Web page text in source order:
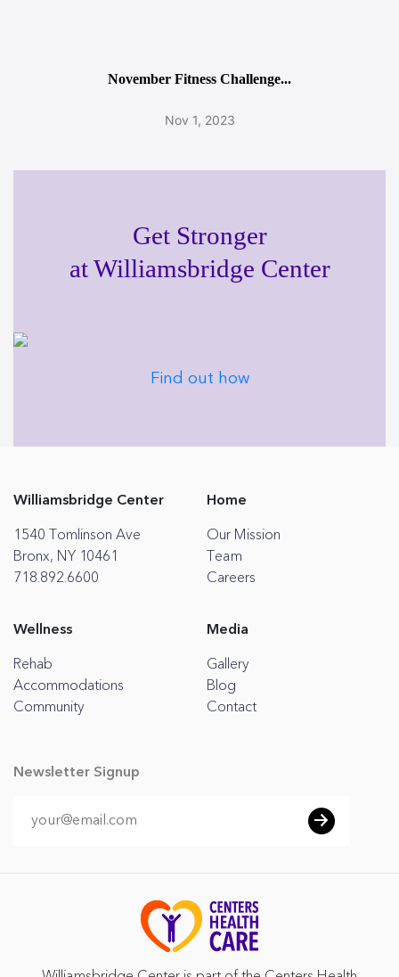
November Fitness Challenge...
Nov 1, 2023
Get Stronger
at Williamsbridge Center
Find out how
Williamsbridge Center
1540 Tomlinson Ave
Bronx, NY 10461
718.892.6600
Home
Our Mission
Team
Careers
Wellness
Rehab
Accommodations
Community
Media
Gallery
Blog
Contact
Newsletter Signup